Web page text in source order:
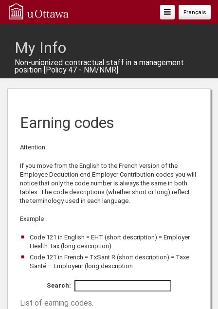
Français
Toggle
Navigation
My Info
Non-unionized contractual staff in a management
position [Policy 47 - NM/NMR]
Earning codes
Attention:
If you move from the English to the French version of the
Employee Deduction end Employer Contribution codes you will
notice that only the code number is always the same in both
tables. The code descriptions (whether short or long) reflect
the terminology used in each language.
Example :
Code 121 in English = EHT (short description) = Employer
Health Tax (long description)
Code 121 in French = TxSant R (short description) = Taxe
Santé – Employeur (long description
Search:
List of earning codes.